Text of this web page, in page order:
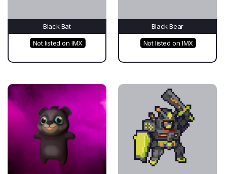
Black Bat
Not listed on IMX
Black Bear
Not listed on IMX